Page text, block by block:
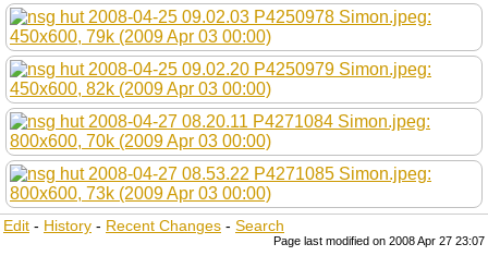
Edit - History - Recent Changes - Search
Page last modified on 2008 Apr 27 23:07